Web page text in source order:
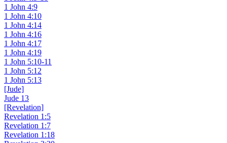
1 John 4:9
1 John 4:10
1 John 4:14
1 John 4:16
1 John 4:17
1 John 4:19
1 John 5:10-11
1 John 5:12
1 John 5:13
[Jude]
Jude 13
[Revelation]
Revelation 1:5
Revelation 1:7
Revelation 1:18